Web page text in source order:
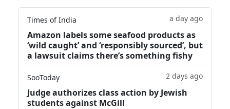
Times of India a day ago
Amazon labels some seafood products as
‘wild caught’ and ‘responsibly sourced’, but
a lawsuit claims there’s something fishy
SooToday 2 days ago
Judge authorizes class action by Jewish
students against McGill